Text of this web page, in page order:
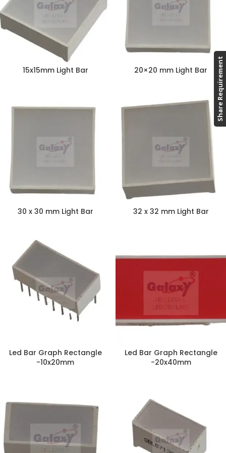
15x15mm Light Bar 20×20 mm Light Bar
30 x 30 mm Light Bar 32 x 32 mm Light Bar
Led Bar Graph Rectangle
-10x20mm
Led Bar Graph Rectangle
-20x40mm
Share Requirement